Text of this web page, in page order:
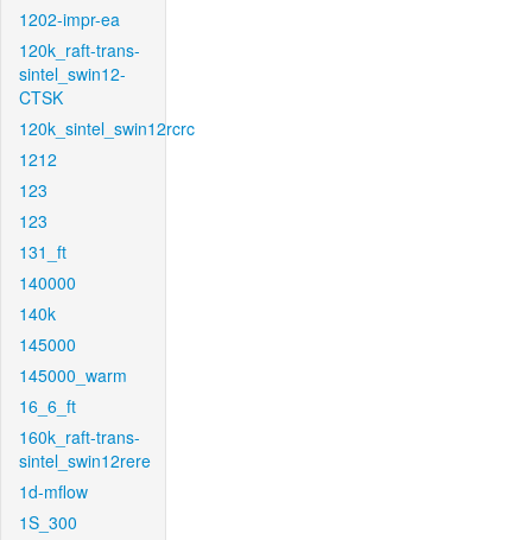
1202-impr-ea
120k_raft-trans-
sintel_swin12-
CTSK
120k_sintel_swin12rcrc
1212
123
123
131_ft
140000
140k
145000
145000_warm
16_6_ft
160k_raft-trans-
sintel_swin12rere
1d-mflow
1S_300